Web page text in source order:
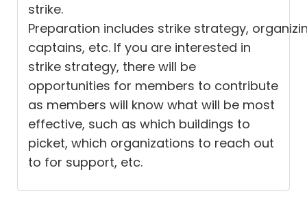
strike.
Preparation includes strike strategy,
captains, etc. If you are interested in
strike strategy, there will be
opportunities for members to contribute
as members will know what will be most
effective, such as which buildings to
picket, which organizations to reach out
to for support, etc.